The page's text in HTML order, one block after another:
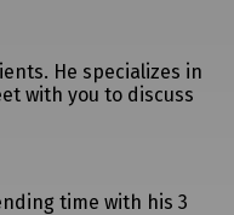
He specializes in
with you to discuss
time with his 3